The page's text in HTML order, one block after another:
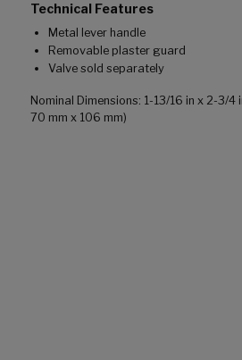
Technical Features
Metal lever handle
Removable plaster guard
Valve sold separately
Nominal Dimensions: 1-13/16 in x 2-3/4
70 mm x 106 mm)